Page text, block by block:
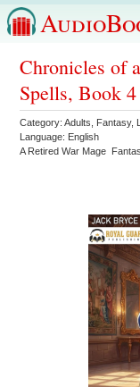
Chronicles of
Spells, Book
Category:Adults Fantasy,
Language: English
A Retired War Mage